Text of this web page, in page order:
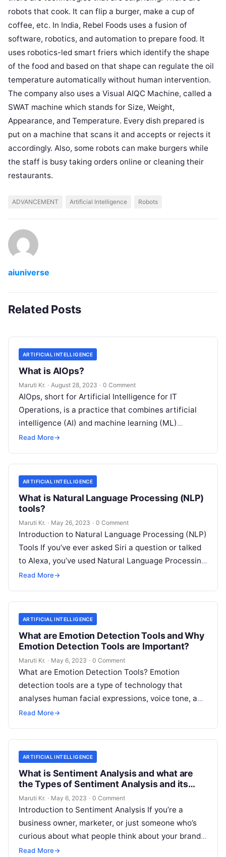
robots that cook. It can flip a burger, make a cup of
coffee, etc. In India, Rebel Foods uses a fusion of
software, robotics, and automation to prepare food. It
uses robotics-led smart friers which identify the shape
of the food and based on that shape can regulate the oil
temperature automatically without human intervention.
The company also uses a Visual AIQC Machine, called a
SWAT machine which stands for Size, Weight,
Appearance, and Temperature. Every dish prepared is
put on a machine that scans it and accepts or rejects it
accordingly. Also, some robots can make burgers while
the staff is busy taking orders online or cleaning their
restaurants.
ADVANCEMENT Artificial Intelligence Robots
aiuniverse
Related Posts
ARTIFICIAL INTELLIGENCE
What is AIOps?
Maruti Kr. · August 28, 2023 · 0 Comment
AIOps, short for Artificial Intelligence for IT
Operations, is a practice that combines artificial
intelligence (AI) and machine learning (ML)
technologies with traditional IT operations to
Read More→
ARTIFICIAL INTELLIGENCE
What is Natural Language Processing (NLP)
tools?
Maruti Kr. · May 26, 2023 · 0 Comment
Introduction to Natural Language Processing (NLP)
Tools If you’ve ever asked Siri a question or talked
to Alexa, you’ve used Natural Language Processing
(NLP) tools. In essence,
Read More→
ARTIFICIAL INTELLIGENCE
What are Emotion Detection Tools and Why
Emotion Detection Tools are Important?
Maruti Kr. · May 6, 2023 · 0 Comment
What are Emotion Detection Tools? Emotion
detection tools are a type of technology that
analyses human facial expressions, voice tone, and
body language to determine the emotional
Read More→
ARTIFICIAL INTELLIGENCE
What is Sentiment Analysis and what are
the Types of Sentiment Analysis and its
Important?
Maruti Kr. · May 6, 2023 · 0 Comment
Introduction to Sentiment Analysis If you’re a
business owner, marketer, or just someone who’s
curious about what people think about your brand,
then you’ve probably heard of
Read More→